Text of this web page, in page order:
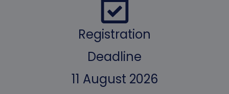
Registration
Deadline
11 August 2026